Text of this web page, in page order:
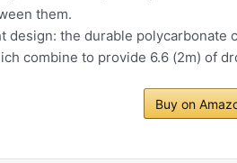
them.
the durable polycarbonate
combine to provide 6.6 (2m) of
Buy on